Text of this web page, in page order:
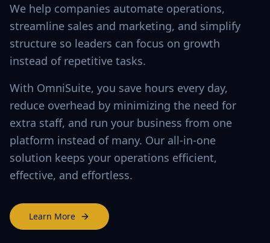
We help companies automate operations,
streamline sales and marketing, and simplify
structure so leaders can focus on growth
instead of repetitive tasks.
With OmniSuite, you save hours every day,
reduce overhead by minimizing the need for
extra staff, and run your business from one
platform instead of many. Our all-in-one
solution keeps your operations efficient,
effective, and effortless.
Learn More